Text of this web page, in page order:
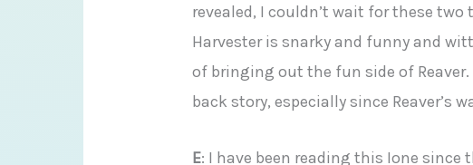
revealed, I couldn’t wait for these
Harvester is snarky and funny and
of bringing out the fun side of
back story, especially since Reaver’s
E: I have been reading this Ione since